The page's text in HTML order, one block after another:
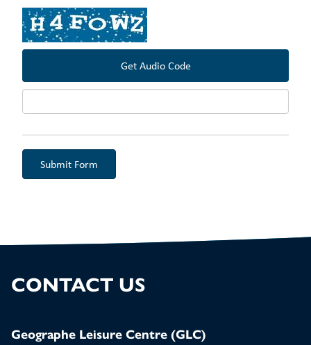
Get Audio Code
CONTACT US
Geographe Leisure Centre (GLC)